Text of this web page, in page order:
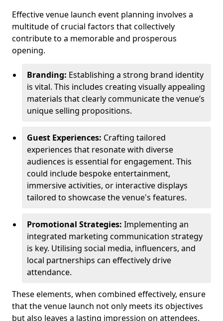
Effective venue launch event planning involves a
multitude of crucial factors that collectively
contribute to a memorable and prosperous
opening.
Branding: Establishing a strong brand identity
is vital. This includes creating visually appealing
materials that clearly communicate the venue’s
unique selling propositions.
Guest Experiences: Crafting tailored
experiences that resonate with diverse
audiences is essential for engagement. This
could include bespoke entertainment,
immersive activities, or interactive displays
tailored to showcase the venue's features.
Promotional Strategies: Implementing an
integrated marketing communication strategy
is key. Utilising social media, influencers, and
local partnerships can effectively drive
attendance.
These elements, when combined effectively, ensure
that the venue launch not only meets its objectives
but also leaves a lasting impression on attendees.